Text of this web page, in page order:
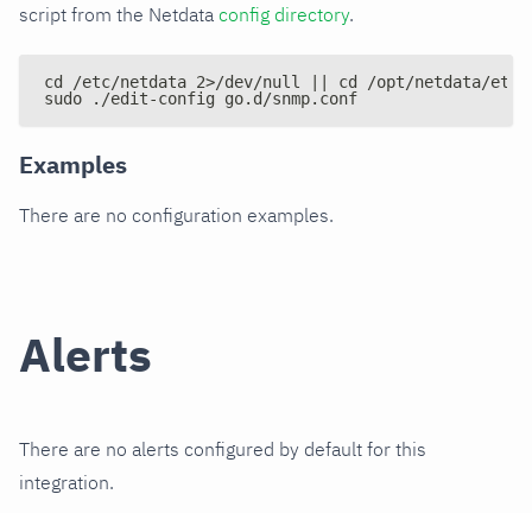
script from the Netdata config directory.
cd /etc/netdata 2>/dev/null || cd /opt/netdata/etc/
sudo ./edit-config go.d/snmp.conf
Examples
There are no configuration examples.
Alerts
There are no alerts configured by default for this
integration.